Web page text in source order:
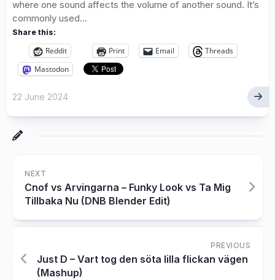
where one sound affects the volume of another sound. It’s
commonly used...
Share this:
Reddit Print Email
Threads
Mastodon
22 June 2024
NEXT
Cnof vs Arvingarna – Funky Look vs Ta Mig
Tillbaka Nu (DNB Blender Edit)
PREVIOUS
Just D – Vart tog den söta lilla flickan vägen
(Mashup)